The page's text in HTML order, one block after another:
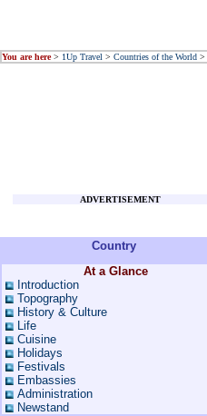
You are here> 1Up Travel > Countries of the World >
ADVERTISEMENT
Country
At a Glance
Introduction
Topography
History & Culture
Life
Cuisine
Holidays
Festivals
Embassies
Administration
Newstand